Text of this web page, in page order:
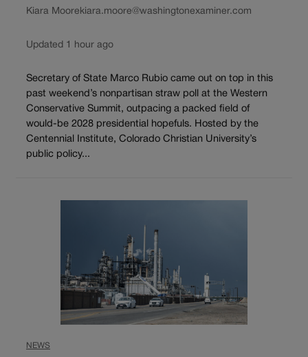
Kiara Moore kiara.moore@washingtonexaminer.com
Updated 1 hour ago
Secretary of State Marco Rubio came out on top in this
past weekend’s nonpartisan straw poll at the Western
Conservative Summit, outpacing a packed field of
would-be 2028 presidential hopefuls. Hosted by the
Centennial Institute, Colorado Christian University’s
public policy...
NEWS